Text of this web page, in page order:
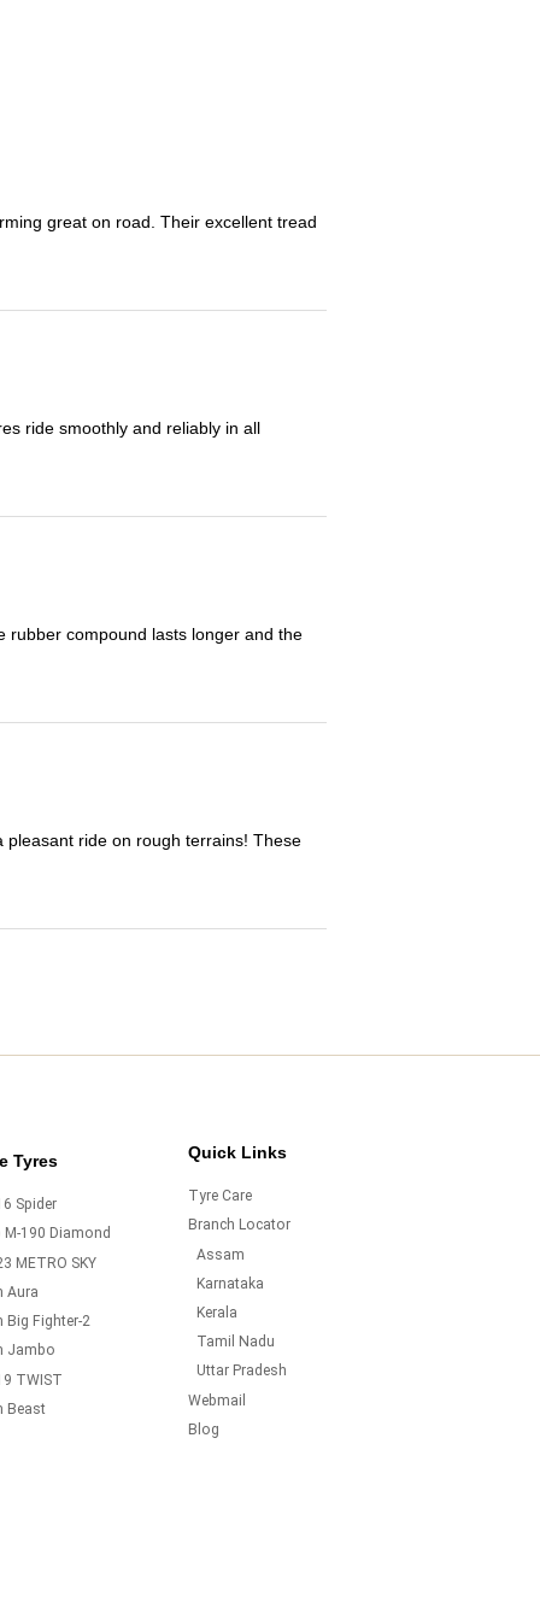
great on road. Their excellent tread
ride smoothly and reliably in all
rubber compound lasts longer and the
pleasant ride on rough terrains! These
Tyres
Spider
M-190 Diamond
METRO SKY
Aura
Big Fighter-2
Jambo
TWIST
Beast
Quick Links
Tyre Care
Branch Locator
Assam
Karnataka
Kerala
Tamil Nadu
Uttar Pradesh
Webmail
Blog